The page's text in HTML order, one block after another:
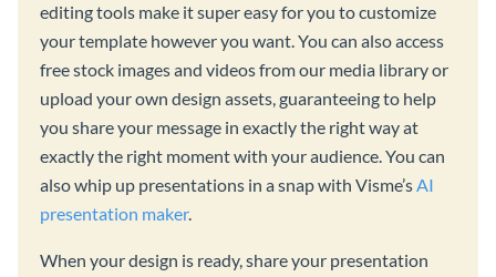
editing tools make it super easy for you to customize
your template however you want. You can also access
free stock images and videos from our media library or
upload your own design assets, guaranteeing to help
you share your message in exactly the right way at
exactly the right moment with your audience. You can
also whip up presentations in a snap with Visme’sAI
presentation maker.
When your design is ready, share your presentation